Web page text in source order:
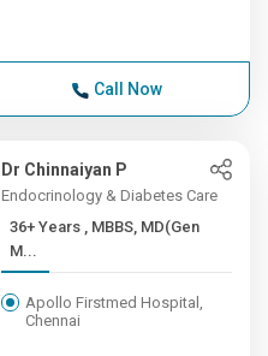
Call Now
Dr Chinnaiyan P
Endocrinology & Diabetes Care
36+ Years , MBBS, MD(Gen
M...
Apollo Firstmed Hospital,
Chennai